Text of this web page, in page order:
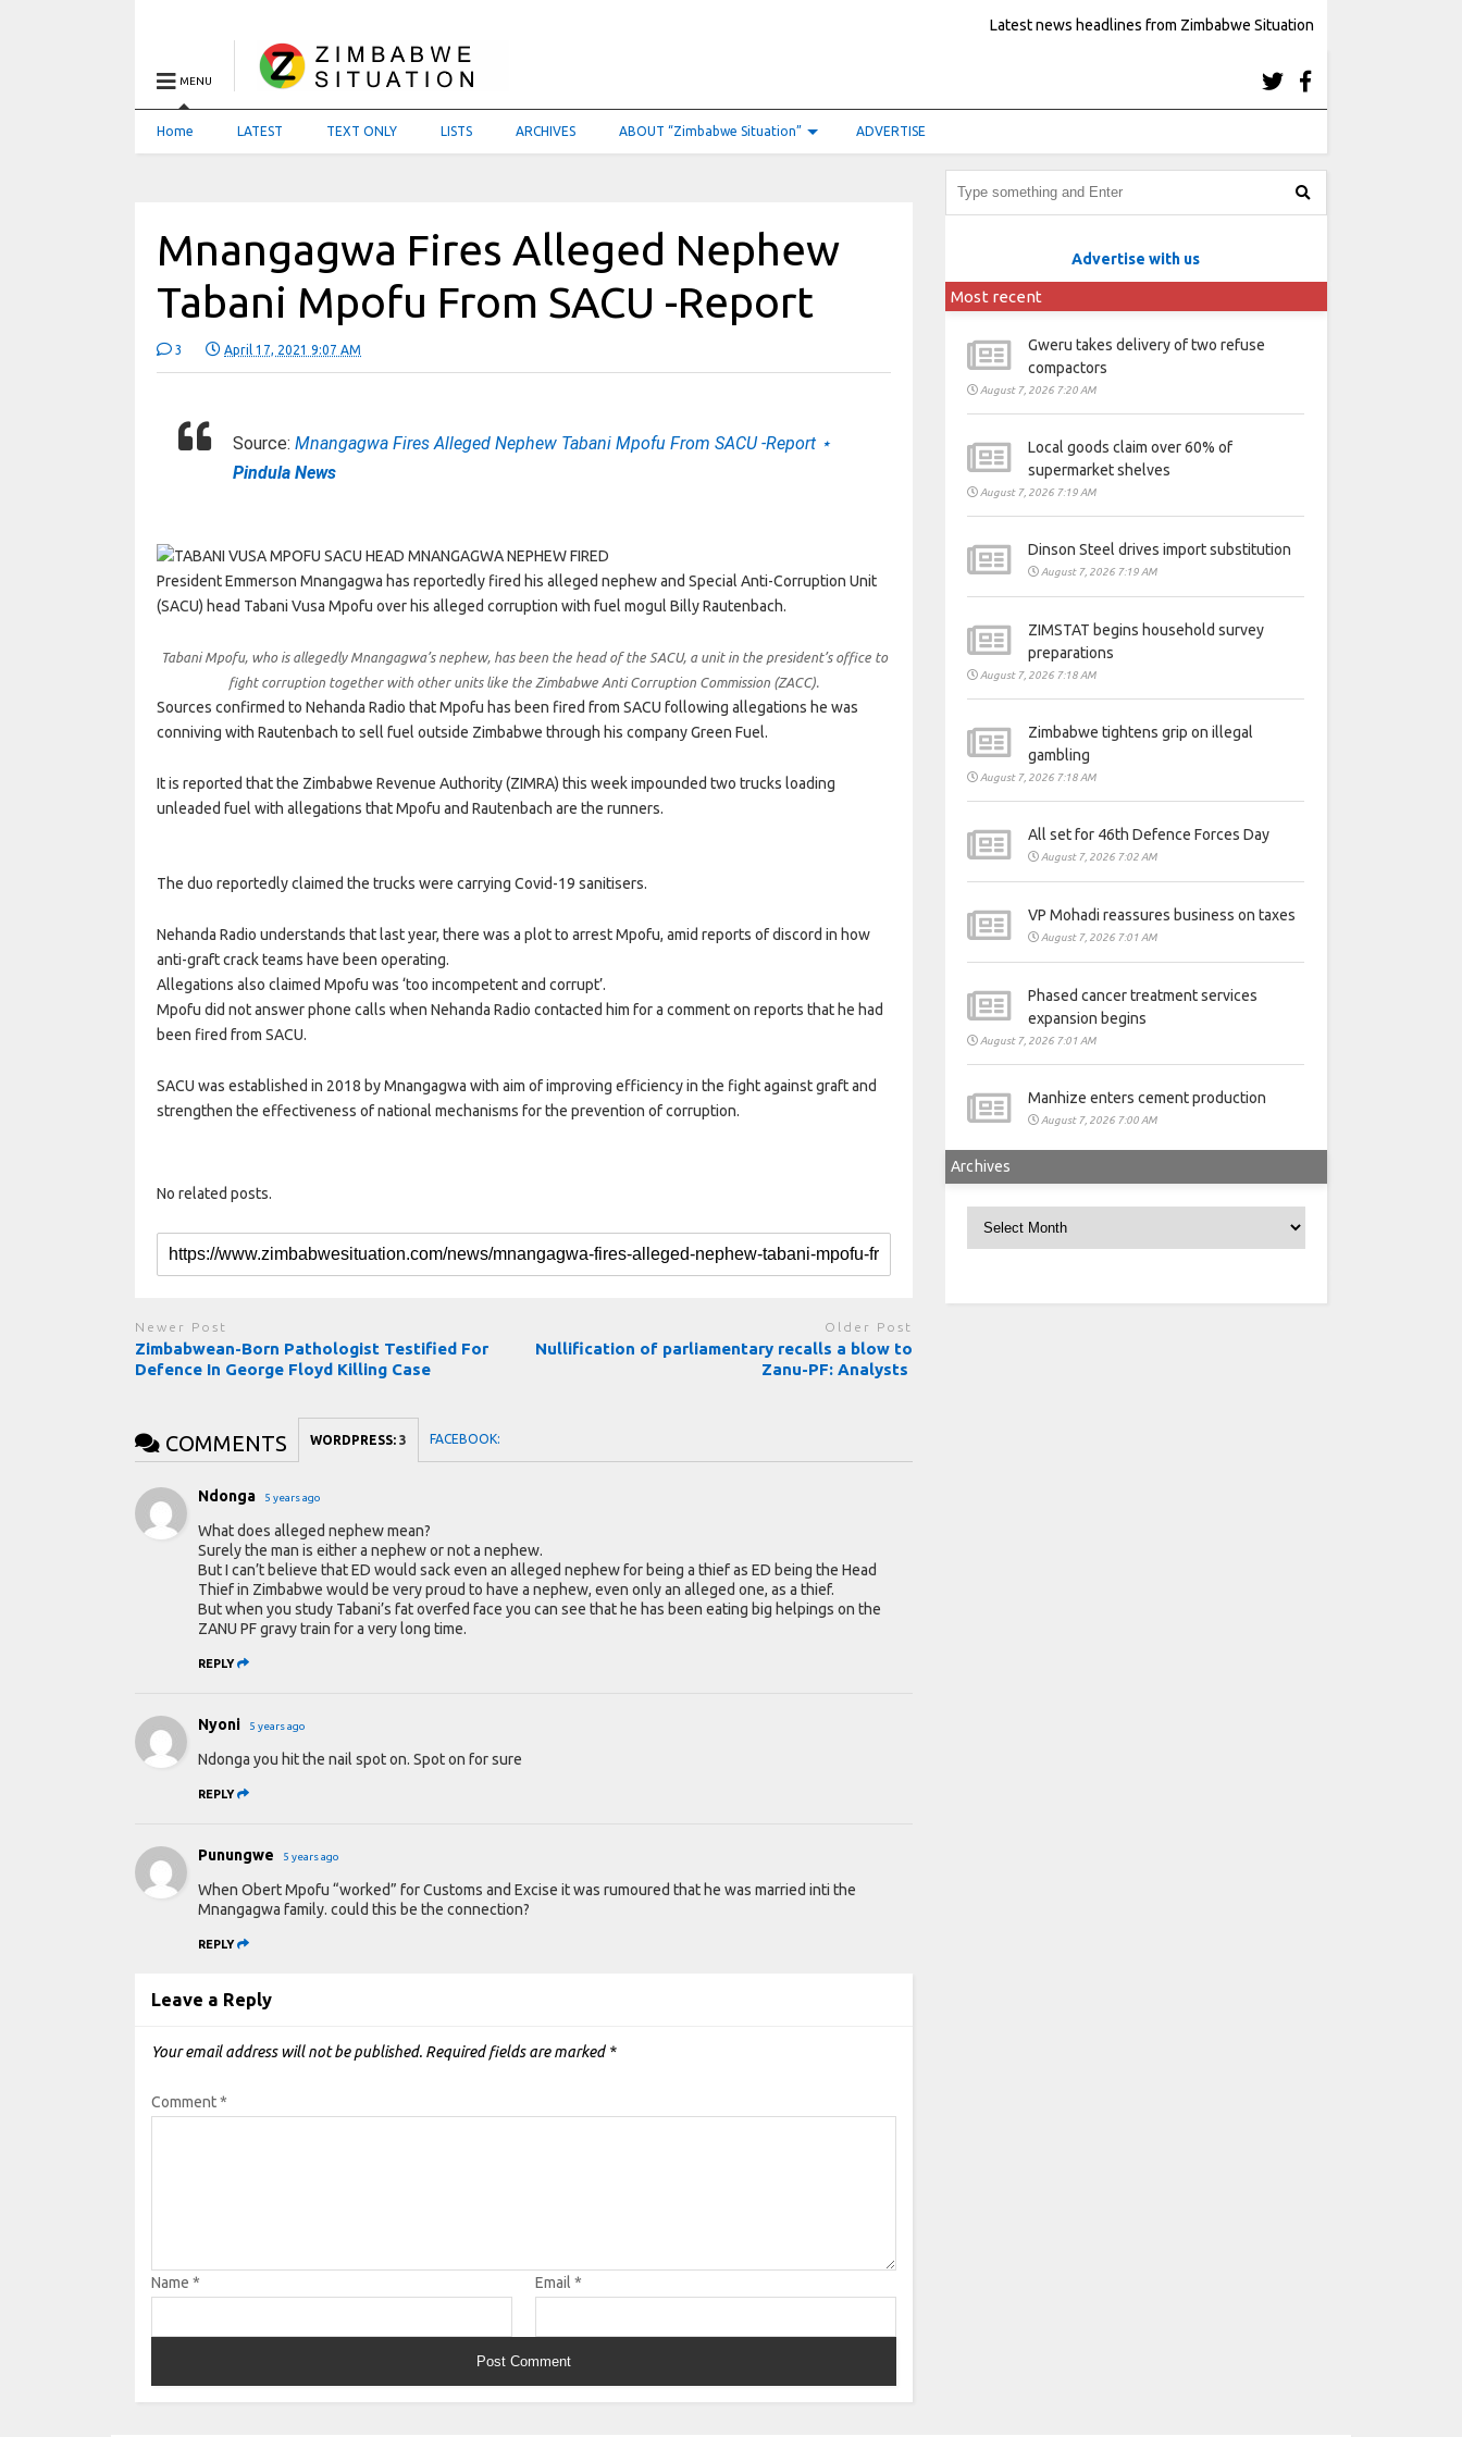
Latest news headlines from Zimbabwe Situation
MENU
Home LATEST TEXT ONLY LISTS ARCHIVES ABOUT “Zimbabwe Situation” ADVERTISE
Mnangagwa Fires Alleged Nephew
Tabani Mpofu From SACU -Report
3 April 17, 2021 9:07 AM
Source:Mnangagwa Fires Alleged Nephew Tabani Mpofu From SACU -Report ⋆
Pindula News
President Emmerson Mnangagwa has reportedly fired his alleged nephew and Special Anti-Corruption Unit
(SACU) head Tabani Vusa Mpofu over his alleged corruption with fuel mogul Billy Rautenbach.
Tabani Mpofu, who is allegedly Mnangagwa’s nephew, has been the head of the SACU, a unit in the president’s office to
fight corruption together with other units like the Zimbabwe Anti Corruption Commission (ZACC).
Sources confirmed to Nehanda Radio that Mpofu has been fired from SACU following allegations he was
conniving with Rautenbach to sell fuel outside Zimbabwe through his company Green Fuel.
It is reported that the Zimbabwe Revenue Authority (ZIMRA) this week impounded two trucks loading
unleaded fuel with allegations that Mpofu and Rautenbach are the runners.
The duo reportedly claimed the trucks were carrying Covid-19 sanitisers.
Nehanda Radio understands that last year, there was a plot to arrest Mpofu, amid reports of discord in how
anti-graft crack teams have been operating.
Allegations also claimed Mpofu was ‘too incompetent and corrupt’.
Mpofu did not answer phone calls when Nehanda Radio contacted him for a comment on reports that he had
been fired from SACU.
SACU was established in 2018 by Mnangagwa with aim of improving efficiency in the fight against graft and
strengthen the effectiveness of national mechanisms for the prevention of corruption.
No related posts.
Newer Post
Zimbabwean-Born Pathologist Testified For
Defence In George Floyd Killing Case
Older Post
Nullification of parliamentary recalls a blow to
Zanu-PF: Analysts
COMMENTS WORDPRESS:3 FACEBOOK:
Ndonga 5 years ago
What does alleged nephew mean?
Surely the man is either a nephew or not a nephew.
But I can’t believe that ED would sack even an alleged nephew for being a thief as ED being the Head
Thief in Zimbabwe would be very proud to have a nephew, even only an alleged one, as a thief.
But when you study Tabani’s fat overfed face you can see that he has been eating big helpings on the
ZANU PF gravy train for a very long time.
REPLY
Nyoni 5 years ago
Ndonga you hit the nail spot on. Spot on for sure
REPLY
Punungwe 5 years ago
When Obert Mpofu “worked” for Customs and Excise it was rumoured that he was married inti the
Mnangagwa family. could this be the connection?
REPLY
Leave a Reply
Your email address will not be published. Required fields are marked *
Comment*
Name* Email *
Advertise with us
Most recent
Gweru takes delivery of two refuse
compactors
August 7, 2026 7:20 AM
Local goods claim over 60% of
supermarket shelves
August 7, 2026 7:19 AM
Dinson Steel drives import substitution
August 7, 2026 7:19 AM
ZIMSTAT begins household survey
preparations
August 7, 2026 7:18 AM
Zimbabwe tightens grip on illegal
gambling
August 7, 2026 7:18 AM
All set for 46th Defence Forces Day
August 7, 2026 7:02 AM
VP Mohadi reassures business on taxes
August 7, 2026 7:01 AM
Phased cancer treatment services
expansion begins
August 7, 2026 7:01 AM
Manhize enters cement production
August 7, 2026 7:00 AM
Archives